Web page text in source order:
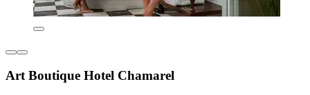
Art Boutique Hotel Chamarel